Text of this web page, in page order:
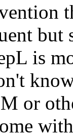
but
is
or